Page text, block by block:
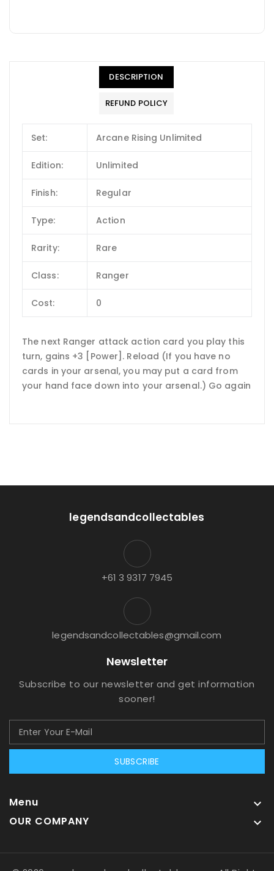
DESCRIPTION
REFUND POLICY
Set: Arcane Rising Unlimited
Edition: Unlimited
Finish: Regular
Type: Action
Rarity: Rare
Class: Ranger
Cost: 0
The next Ranger attack action card you play this
turn, gains +3 [Power]. Reload (If you have no
cards in your arsenal, you may put a card from
your hand face down into your arsenal.) Go again
legendsandcollectables
+61 3 9317 7945
legendsandcollectables@gmail.com
Newsletter
Subscribe to our newsletter and get information
sooner!
SUBSCRIBE
Menu 
OUR COMPANY 